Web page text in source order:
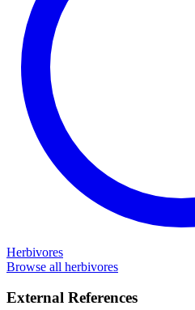
Herbivores
Browse all herbivores
External References